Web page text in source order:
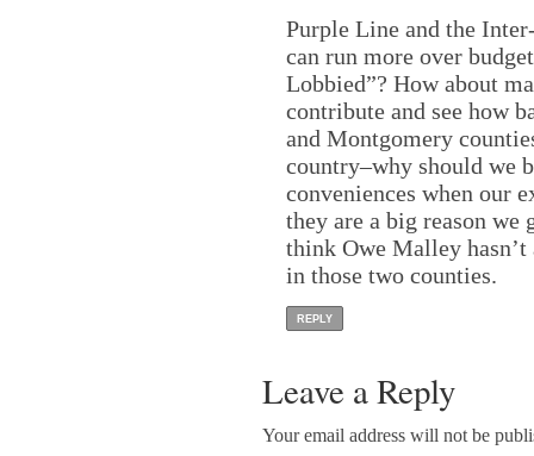
Purple Line and the
can run more over
Lobbied”? How about
contribute and see how
and Montgomery
country–why should we
conveniences when our
they are a big reason we
think Owe Malley
in those two counties.
REPLY
Leave a Reply
Your email address will not be